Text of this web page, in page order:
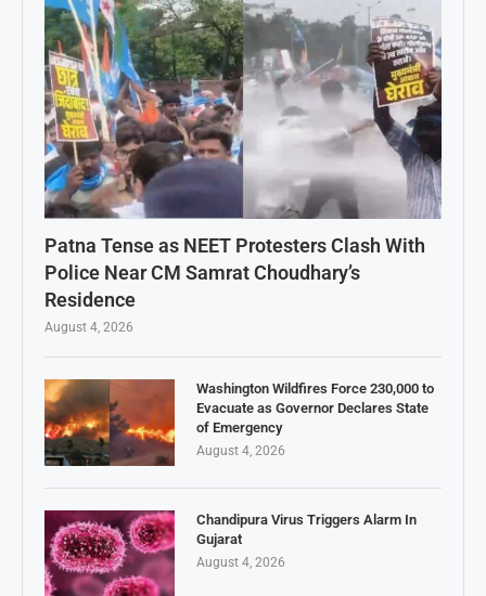
Patna Tense as NEET Protesters Clash With
Police Near CM Samrat Choudhary’s
Residence
August 4, 2026
Washington Wildfires Force 230,000 to
Evacuate as Governor Declares State
of Emergency
August 4, 2026
Chandipura Virus Triggers Alarm In
Gujarat
August 4, 2026